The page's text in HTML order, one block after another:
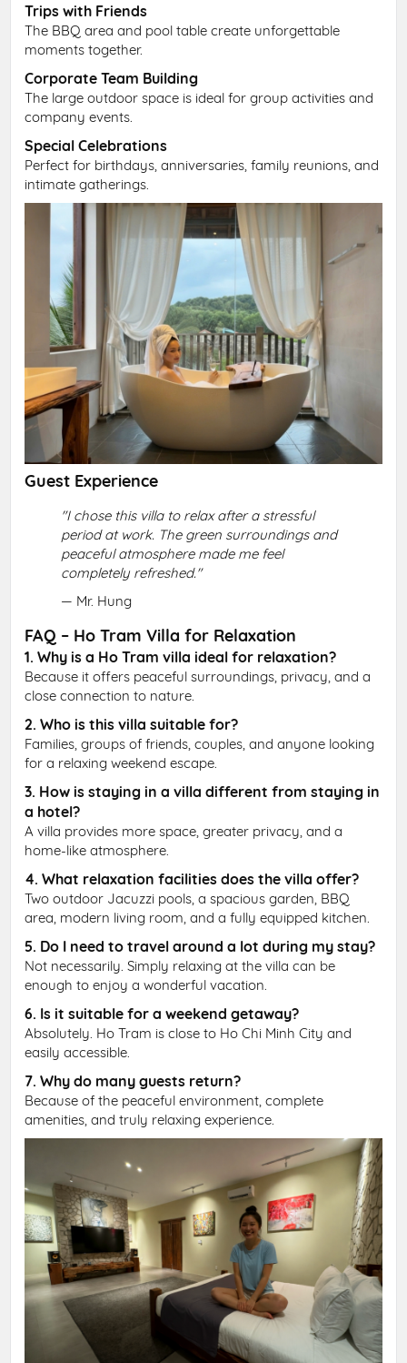
Trips with Friends
The BBQ area and pool table create unforgettable
moments together.
Corporate Team Building
The large outdoor space is ideal for group activities and
company events.
Special Celebrations
Perfect for birthdays, anniversaries, family reunions, and
intimate gatherings.
Guest Experience
"I chose this villa to relax after a stressful
period at work. The green surroundings and
peaceful atmosphere made me feel
completely refreshed."
— Mr. Hung
FAQ – Ho Tram Villa for Relaxation
1. Why is a Ho Tram villa ideal for relaxation?
Because it offers peaceful surroundings, privacy, and a
close connection to nature.
2. Who is this villa suitable for?
Families, groups of friends, couples, and anyone looking
for a relaxing weekend escape.
3. How is staying in a villa different from staying in
a hotel?
A villa provides more space, greater privacy, and a
home-like atmosphere.
4. What relaxation facilities does the villa offer?
Two outdoor Jacuzzi pools, a spacious garden, BBQ
area, modern living room, and a fully equipped kitchen.
5. Do I need to travel around a lot during my stay?
Not necessarily. Simply relaxing at the villa can be
enough to enjoy a wonderful vacation.
6. Is it suitable for a weekend getaway?
Absolutely. Ho Tram is close to Ho Chi Minh City and
easily accessible.
7. Why do many guests return?
Because of the peaceful environment, complete
amenities, and truly relaxing experience.